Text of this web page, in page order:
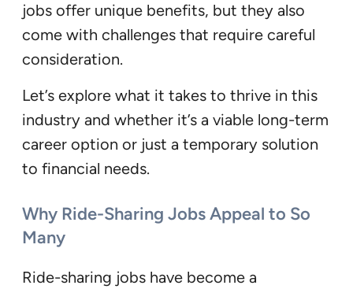
jobs offer unique benefits, but they also
come with challenges that require careful
consideration.
Let’s explore what it takes to thrive in this
industry and whether it’s a viable long-term
career option or just a temporary solution
to financial needs.
Why Ride-Sharing Jobs Appeal to So
Many
Ride-sharing jobs have become a